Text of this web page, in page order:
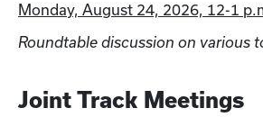
Monday, August 24, 2026, 12-1
Roundtable discussion on various
Joint Track Meetings